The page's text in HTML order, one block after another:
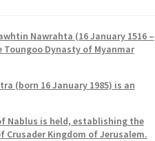
Nawrahta (16 January 1516 –
Toungoo Dynasty of Myanmar
(born 16 January 1985) is an
Nablus is held, establishing the
Kingdom of Jerusalem.